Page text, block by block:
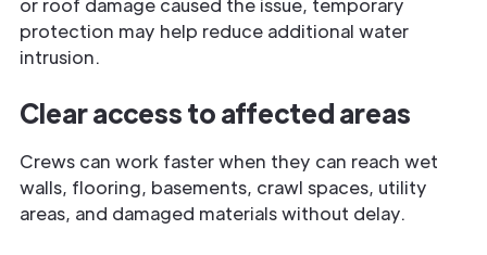
or roof damage caused the issue, temporary
protection may help reduce additional water
intrusion.
Clear access to affected areas
Crews can work faster when they can reach wet
walls, flooring, basements, crawl spaces, utility
areas, and damaged materials without delay.